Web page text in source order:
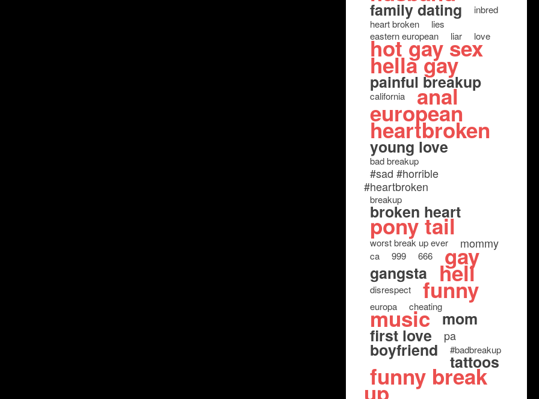
family dating
inbred
heart broken
lies
eastern european
liar love
hot gay sex
hella gay
painful breakup
california anal
european
heartbroken
young love
bad breakup
#sad #horrible
#heartbroken
breakup
broken heart
pony tail
worst break up ever mommy
ca 999 666 gay
gangsta hell
disrespect funny
europa cheating
music mom
first love pa
boyfriend #badbreakup
tattoos
funny break
up